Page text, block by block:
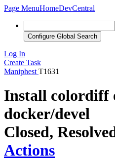
Page MenuHomeDevCentral
Configure Global Search
Log In
Create Task
Maniphest T1631
Install colordiff
docker/devel
Closed,
Actions